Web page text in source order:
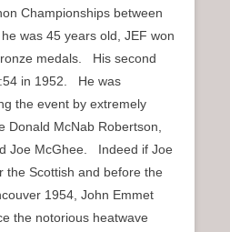
Championships between
was 45 years old, JEF won
medals. His second
in 1952. He was
the event by extremely
Donald McNab Robertson,
Joe McGhee. Indeed if Joe
the Scottish and before the
1954, John Emmet
the notorious heatwave